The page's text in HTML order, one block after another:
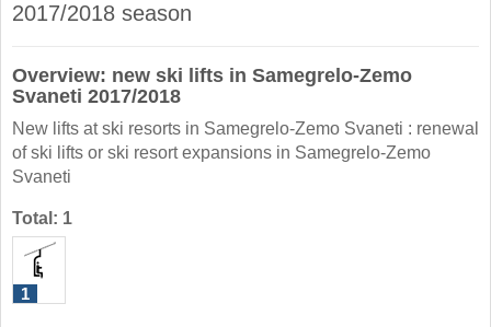
2017/2018 season
Overview: new ski lifts in Samegrelo-Zemo
Svaneti 2017/2018
New lifts at ski resorts in Samegrelo-Zemo Svaneti : renewal
of ski lifts or ski resort expansions in Samegrelo-Zemo
Svaneti
Total: 1
1